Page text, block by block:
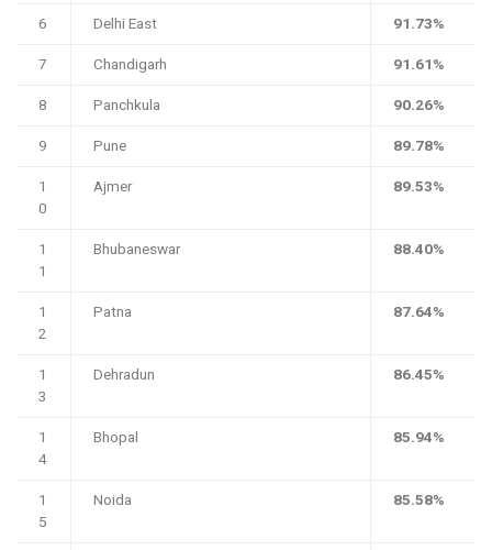
6 Delhi East
91.73%
7
Chandigarh
91.61%
8
Panchkula
90.26%
9
Pune
89.78%
1
0
Ajmer 89.53%
1
1
Bhubaneswar 88.40%
1
2
Patna 87.64%
1
3
Dehradun 86.45%
1
4
Bhopal 85.94%
1
5
Noida 85.58%